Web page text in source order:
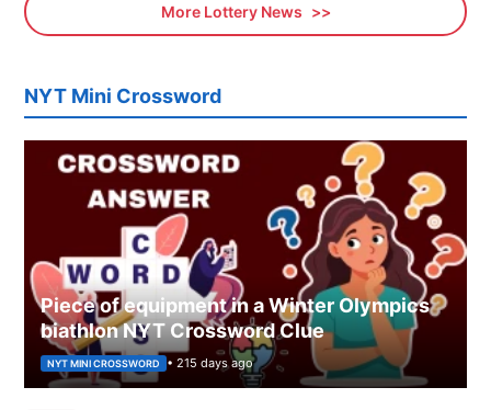
More Lottery News
NYT Mini Crossword
Piece of equipment in a Winter Olympics
biathlon NYT Crossword Clue
NYT MINI CROSSWORD • 215 days ago